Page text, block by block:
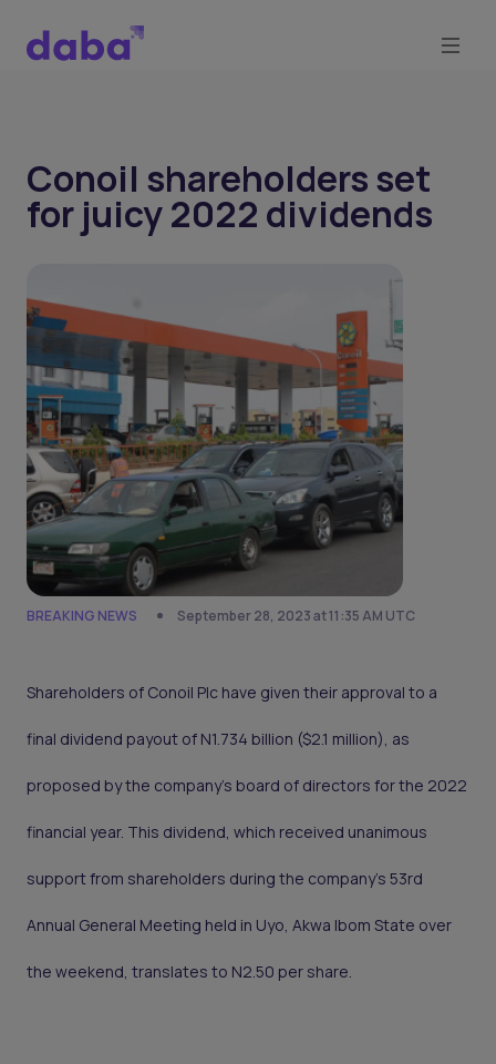
Conoil shareholders set
for juicy 2022 dividends
BREAKING NEWS September 28, 2023 at 11:35 AM UTC
Shareholders of Conoil Plc have given their approval to a
final dividend payout of N1.734 billion ($2.1 million), as
proposed by the company's board of directors for the 2022
financial year. This dividend, which received unanimous
support from shareholders during the company's 53rd
Annual General Meeting held in Uyo, Akwa Ibom State over
the weekend, translates to N2.50 per share.